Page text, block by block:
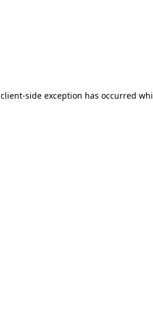
client-side exception has occurred